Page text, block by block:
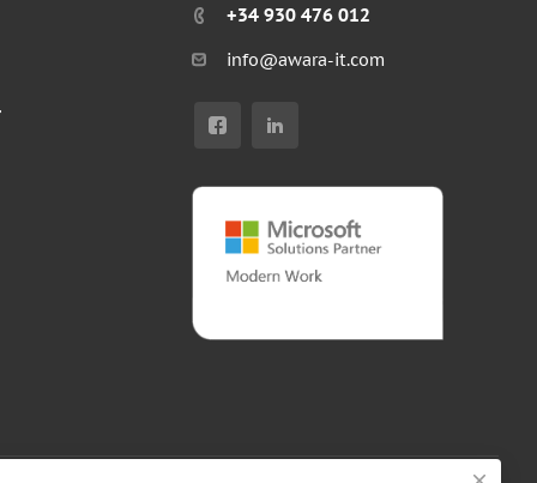
+34 930 476 012
info@awara-it.com